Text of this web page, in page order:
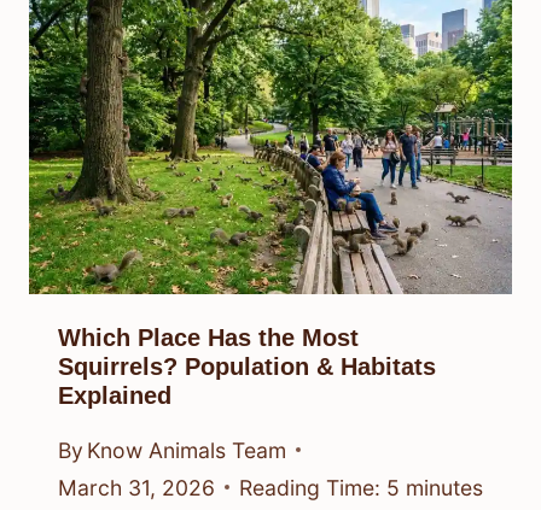
Which Place Has the Most
Squirrels? Population & Habitats
Explained
By Know Animals Team
March 31, 2026
Reading Time: 5 minutes